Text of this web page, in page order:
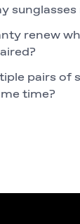
sunglasses
renew
pairs of
time?